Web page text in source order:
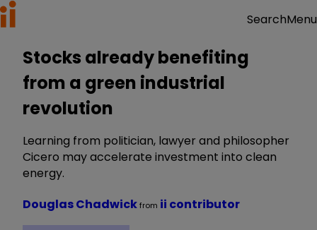
SearchMenu
Stocks already benefiting
from a green industrial
revolution
Learning from politician, lawyer and philosopher
Cicero may accelerate investment into clean
energy.
Douglas Chadwickfrom ii contributor